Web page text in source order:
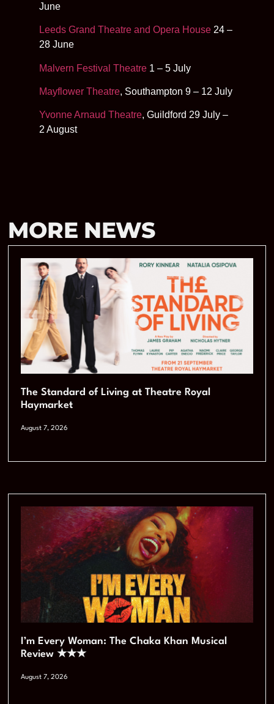
June
Leeds Grand Theatre and Opera House 24 –
28 June
Malvern Festival Theatre 1 – 5 July
Mayflower Theatre, Southampton 9 – 12 July
Yvonne Arnaud Theatre, Guildford 29 July –
2 August
MORE NEWS
The Standard of Living at Theatre Royal
Haymarket
August 7, 2026
I’m Every Woman: The Chaka Khan Musical
Review ★★★
August 7, 2026